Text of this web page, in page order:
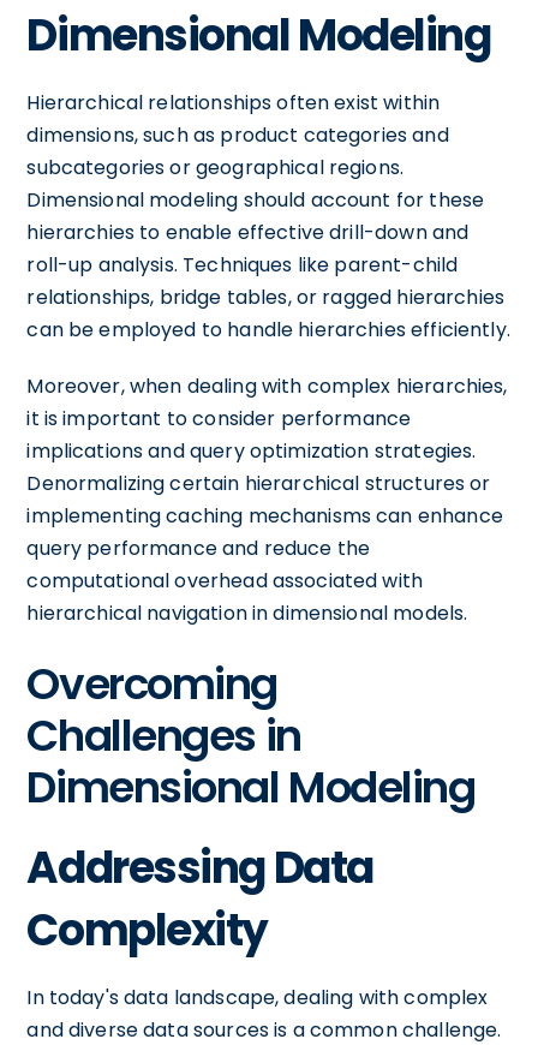
Dimensional Modeling
Hierarchical relationships often exist within
dimensions, such as product categories and
subcategories or geographical regions.
Dimensional modeling should account for these
hierarchies to enable effective drill-down and
roll-up analysis. Techniques like parent-child
relationships, bridge tables, or ragged hierarchies
can be employed to handle hierarchies efficiently.
Moreover, when dealing with complex hierarchies,
it is important to consider performance
implications and query optimization strategies.
Denormalizing certain hierarchical structures or
implementing caching mechanisms can enhance
query performance and reduce the
computational overhead associated with
hierarchical navigation in dimensional models.
Overcoming
Challenges in
Dimensional Modeling
Addressing Data
Complexity
In today's data landscape, dealing with complex
and diverse data sources is a common challenge.